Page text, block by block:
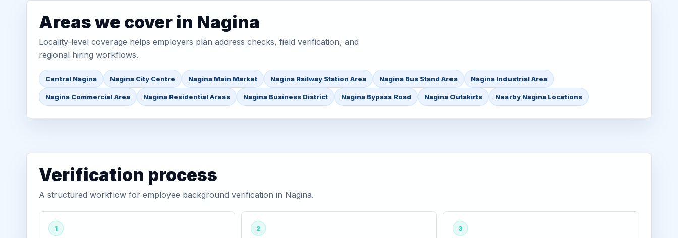
Areas we cover in Nagina
Locality-level coverage helps employers plan address checks, field verification, and
regional hiring workflows.
Central Nagina Nagina City Centre Nagina Main Market Nagina Railway Station Area Nagina Bus Stand Area Nagina Industrial Area
Nagina Commercial Area Nagina Residential Areas Nagina Business District Nagina Bypass Road Nagina Outskirts Nearby Nagina Locations
Verification process
A structured workflow for employee background verification in Nagina.
1 2 3